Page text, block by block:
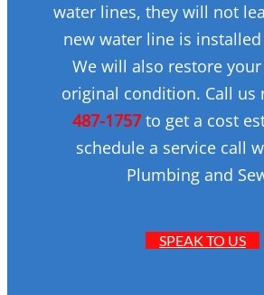
water lines, they will not
new water line is
We will also restore
original condition. Call us
487-1757to get a cost
schedule a service call
Plumbing and
SPEAK TO US